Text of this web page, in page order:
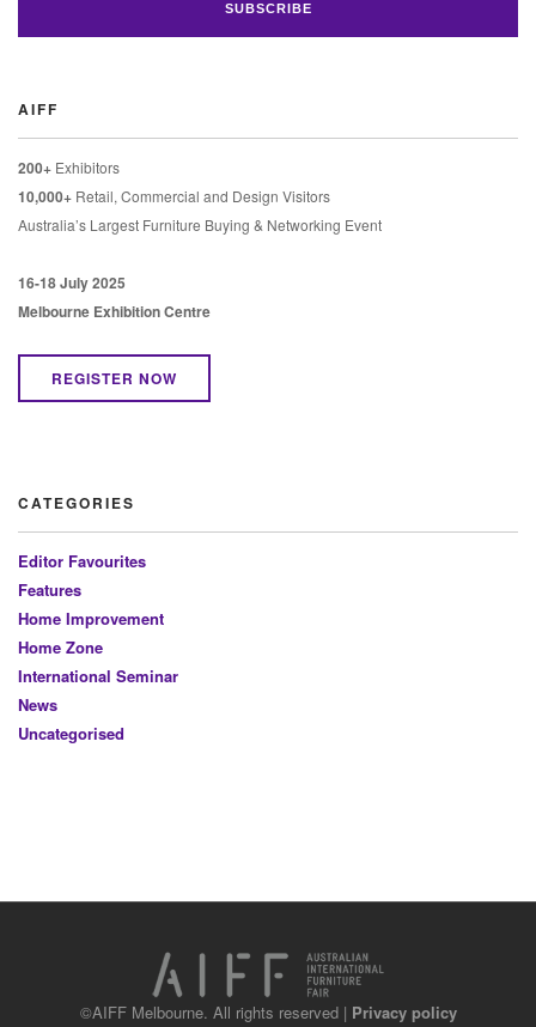
AIFF
200+ Exhibitors
10,000+ Retail, Commercial and Design Visitors
Australia’s Largest Furniture Buying & Networking Event
16-18 July 2025
Melbourne Exhibition Centre
REGISTER NOW
CATEGORIES
Editor Favourites
Features
Home Improvement
Home Zone
International Seminar
News
Uncategorised
©AIFF Melbourne. All rights reserved | Privacy policy